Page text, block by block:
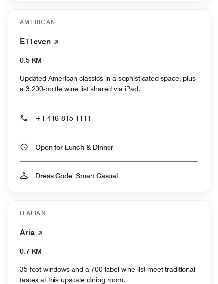
AMERICAN
E11even
0.5 KM
Updated American classics in a sophisticated space, plus
a 3,200-bottle wine list shared via iPad.
+1 416-815-1111
Open for Lunch & Dinner
Dress Code: Smart Casual
ITALIAN
Aria
0.7 KM
35-foot windows and a 700-label wine list meet traditional
tastes at this upscale dining room.